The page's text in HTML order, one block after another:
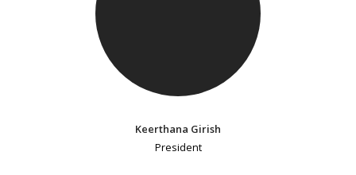
Keerthana Girish
President